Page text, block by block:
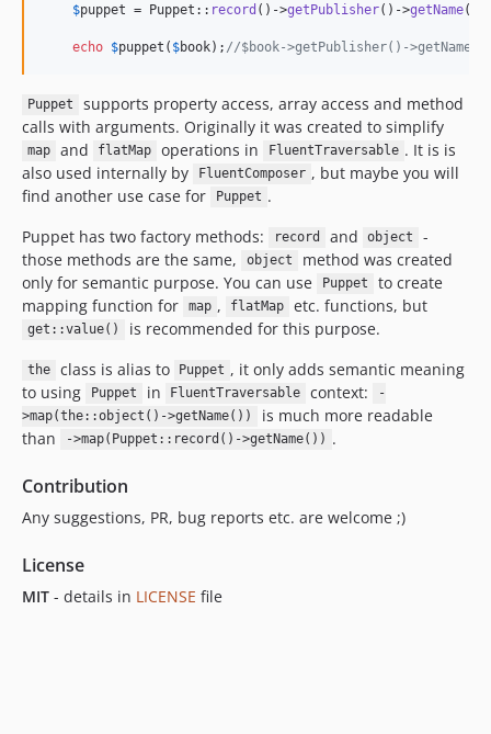
$puppet = Puppet:: record ()->getPublisher()->getName();
echo $puppet ( $book); //$book->getPublisher()-
Puppet
supports property access, array access and method
calls with arguments. Originally it was created to simplify
map and flatMap operations in FluentTraversable . It is is
also used internally by
FluentComposer , but maybe you will
find another use case for
Puppet .
Puppet has two factory methods:
record and object
-
those methods are the same,
object
method was created
only for semantic purpose. You can use
Puppet
to create
mapping function for
map , flatMap etc. functions, but
get::value() is recommended for this purpose.
the class is alias to Puppet , it only adds semantic meaning
to using
Puppet in FluentTraversable context:
-
>map(the::object()->getName())
is much more readable
than
->map(Puppet::record()->getName()) .
Contribution
Any suggestions, PR, bug reports etc. are welcome ;)
License
MIT - details in LICENSE file